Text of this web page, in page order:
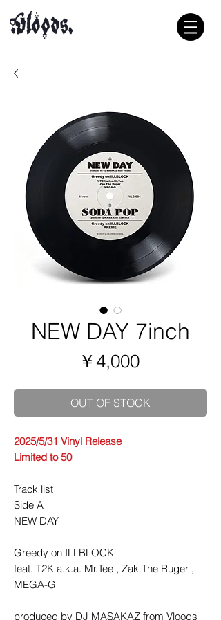
NEW DAY 7inch
￥4,000価
OUT OF STOCK
2025/5/31 Vinyl Release
Limited to 50
Track list
Side A
NEW DAY
Greedy on ILLBLOCK
feat. T2K a.k.a. Mr.Tee , Zak The Ruger ,
MEGA-G
produced by DJ MASAKAZ from Vloods